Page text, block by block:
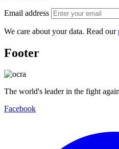
Email address
We care about your data. Read our
Footer
The world's leader in the fight
Facebook